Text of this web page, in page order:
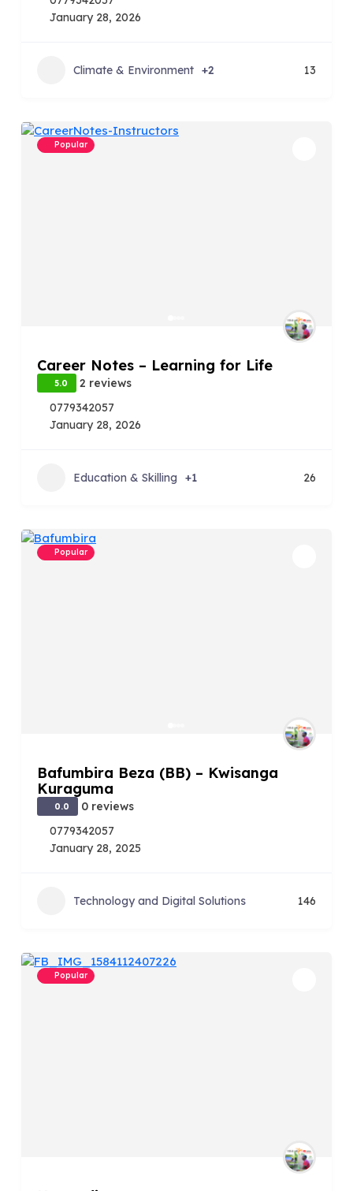
January 28, 2026
Climate & Environment +2 13
Popular
Career Notes – Learning for Life
5.0
2 reviews
0779342057
January 28, 2026
Education & Skilling +1 26
Popular
Bafumbira Beza (BB) – Kwisanga
Kuraguma
0.0
0 reviews
0779342057
January 28, 2025
Technology and Digital Solutions 146
Popular